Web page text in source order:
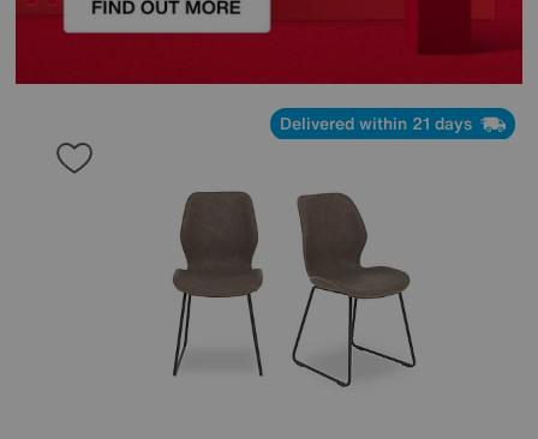
Delivered within 21 days